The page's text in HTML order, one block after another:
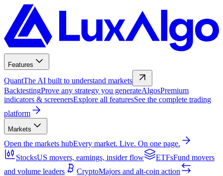
Features
QuantThe AI built to understand markets
BacktestingProve any strategy you generateAlgosPremium
indicators & screenersExplore all featuresSee the complete trading
platform
Markets
Open the markets hubEvery market. Live. On one page.
StocksUS movers, earnings, insider flow ETFsFund movers
and volume leaders
CryptoMajors and alt-coin action